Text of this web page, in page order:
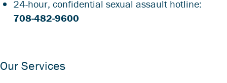
24-hour, confidential sexual assault hotline:
708-482-9600
Our Services